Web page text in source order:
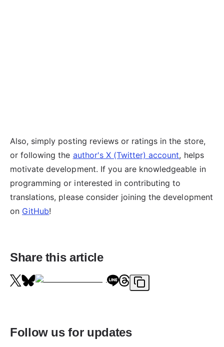
Also, simply posting reviews or ratings in the store,
or following the author's X (Twitter) account, helps
motivate development. If you are knowledgeable in
programming or interested in contributing to
translations, please consider joining the development
on GitHub!
Share this article
Follow us for updates